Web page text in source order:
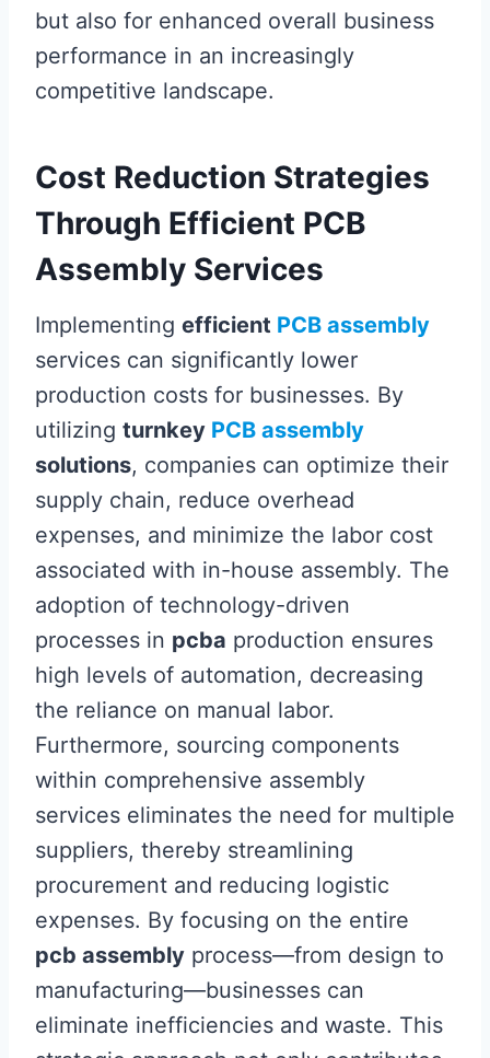
but also for enhanced overall business
performance in an increasingly
competitive landscape.
Cost Reduction Strategies
Through Efficient PCB
Assembly Services
Implementing efficient PCB assembly
services can significantly lower
production costs for businesses. By
utilizing turnkey PCB assembly
solutions, companies can optimize their
supply chain, reduce overhead
expenses, and minimize the labor cost
associated with in-house assembly. The
adoption of technology-driven
processes in pcba production ensures
high levels of automation, decreasing
the reliance on manual labor.
Furthermore, sourcing components
within comprehensive assembly
services eliminates the need for multiple
suppliers, thereby streamlining
procurement and reducing logistic
expenses. By focusing on the entire
pcb assembly process—from design to
manufacturing—businesses can
eliminate inefficiencies and waste. This